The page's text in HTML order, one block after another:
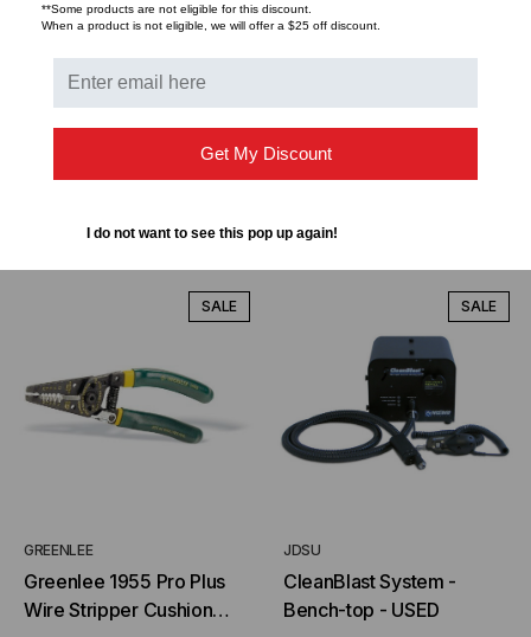
Test-Um Two-piece
Swivel belt clip
$9.61 $7.50 $6.60
ADD TO CART
Jack Termination Tool for
RJ45 Cat5e & 6 UTP
ADD TO CART
SALE
GREENLEE
Greenlee 1955 Pro Plus
Wire Stripper Cushion
SALE
JDSU
CleanBlast System -
Bench-top - USED
**Some products are not eligible for this discount.
When a product is not eligible, we will offer a $25 off discount.
Get My Discount
I do not want to see this pop up again!